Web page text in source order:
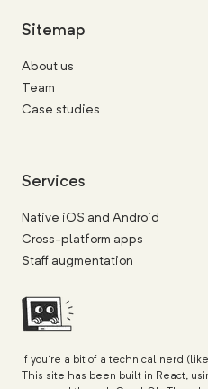
Sitemap
About us
Team
Case studies
Services
Native iOS and Android
Cross-platform apps
Staff augmentation
If you're a bit of a technical nerd
This site has been built in React,